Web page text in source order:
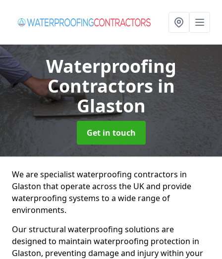
Waterproofing
Contractors in
Glaston
Get in touch
We are specialist waterproofing contractors in
Glaston that operate across the UK and provide
waterproofing systems to a wide range of
environments.
Our structural waterproofing solutions are
designed to maintain waterproofing protection in
Glaston, preventing damage and injury within your